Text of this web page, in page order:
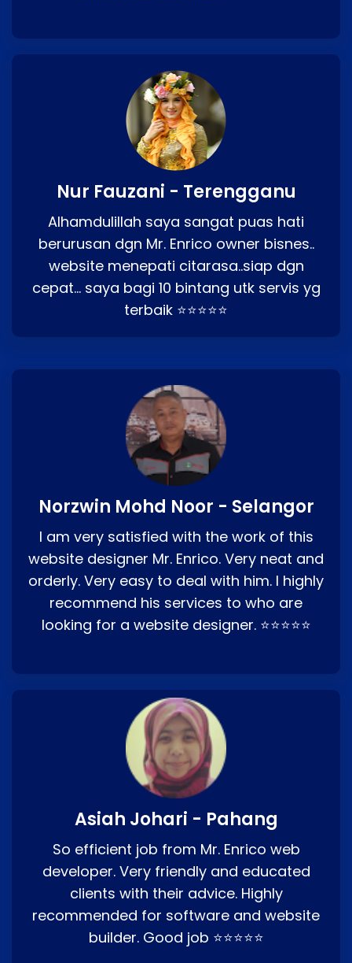
Nur Fauzani - Terengganu
Alhamdulillah saya sangat puas hati
berurusan dgn Mr. Enrico owner bisnes..
website menepati citarasa..siap dgn
cepat… saya bagi 10 bintang utk servis yg
terbaik ⭐⭐⭐⭐⭐
Norzwin Mohd Noor - Selangor
I am very satisfied with the work of this
website designer Mr. Enrico. Very neat and
orderly. Very easy to deal with him. I highly
recommend his services to who are
looking for a website designer. ⭐⭐⭐⭐⭐
Asiah Johari - Pahang
So efficient job from Mr. Enrico web
developer. Very friendly and educated
clients with their advice. Highly
recommended for software and website
builder. Good job ⭐⭐⭐⭐⭐